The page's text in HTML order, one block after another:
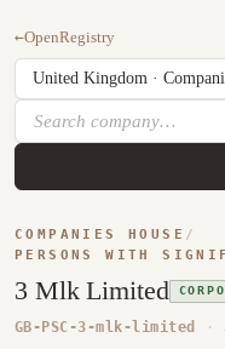
←OpenRegistry
COMPANIES HOUSE /
PERSONS WITH
3 Mlk Limited
GB-PSC-3-mlk-limited ·